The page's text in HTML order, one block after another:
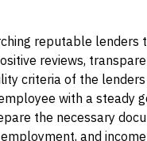
reputable
reviews,
criteria of the
with a steady
the necessary
and